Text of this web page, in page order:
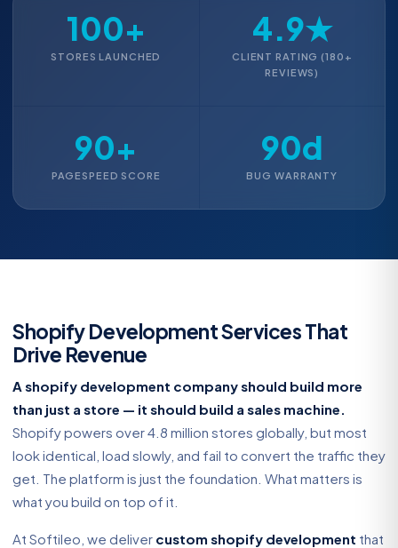
100+
STORES LAUNCHED
4.9★
CLIENT RATING (180+
REVIEWS)
90+
PAGESPEED SCORE
90d
BUG WARRANTY
Shopify Development Services That
Drive Revenue
A shopify development company should build more
than just a store — it should build a sales machine.
Shopify powers over 4.8 million stores globally, but most
look identical, load slowly, and fail to convert the traffic they
get. The platform is just the foundation. What matters is
what you build on top of it.
At Softileo, we deliver custom shopify development that